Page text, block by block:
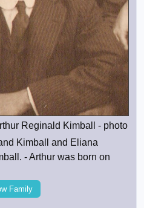
Reginald Kimball - photo
Kimball and Eliana
- Arthur was born on
Family